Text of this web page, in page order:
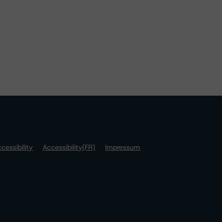
Accessibility(FR)
Impressum